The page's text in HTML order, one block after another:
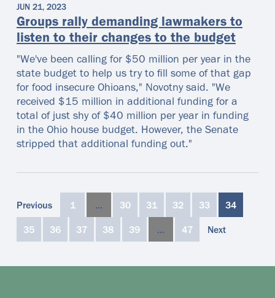
JUN 21, 2023
Groups rally demanding lawmakers to
listen to their changes to the budget
"We've been calling for $50 million per year in the
state budget to help us try to fill some of that gap
for food insecure Ohioans," Novotny said. "We
received $15 million in additional funding for a
total of just shy of $40 million per year in funding
in the Ohio house budget. However, the Senate
stripped that additional funding out."
Previous 1 … 30 31 32 33 34
35 36 37 38 39 … 47 Next